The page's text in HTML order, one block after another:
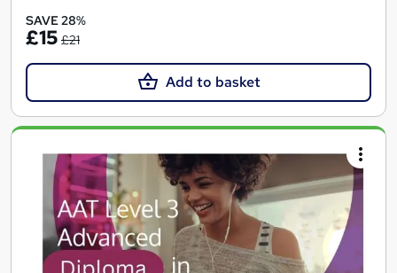
SAVE 28%
£15 £21
Add to basket